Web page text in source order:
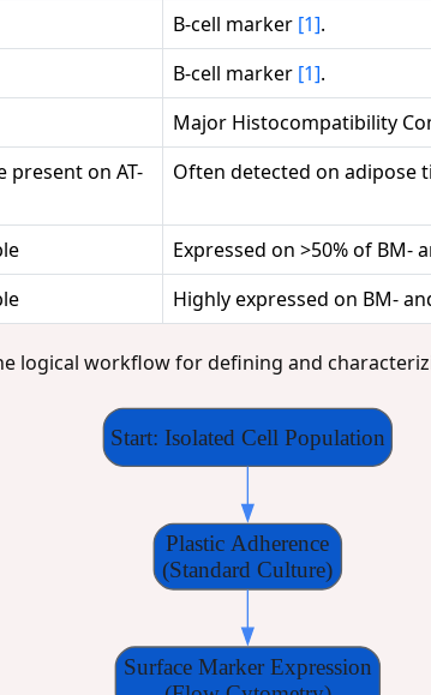
B-cell marker [1].
B-cell marker [1].
Major Histocompatibility
present on AT-
Often detected on adipose
Expressed on >50% of BM-
Highly expressed on BM-
logical workflow for defining and
Start: Isolated Cell Population
Plastic Adherence
(Standard Culture)
Surface Marker Expression